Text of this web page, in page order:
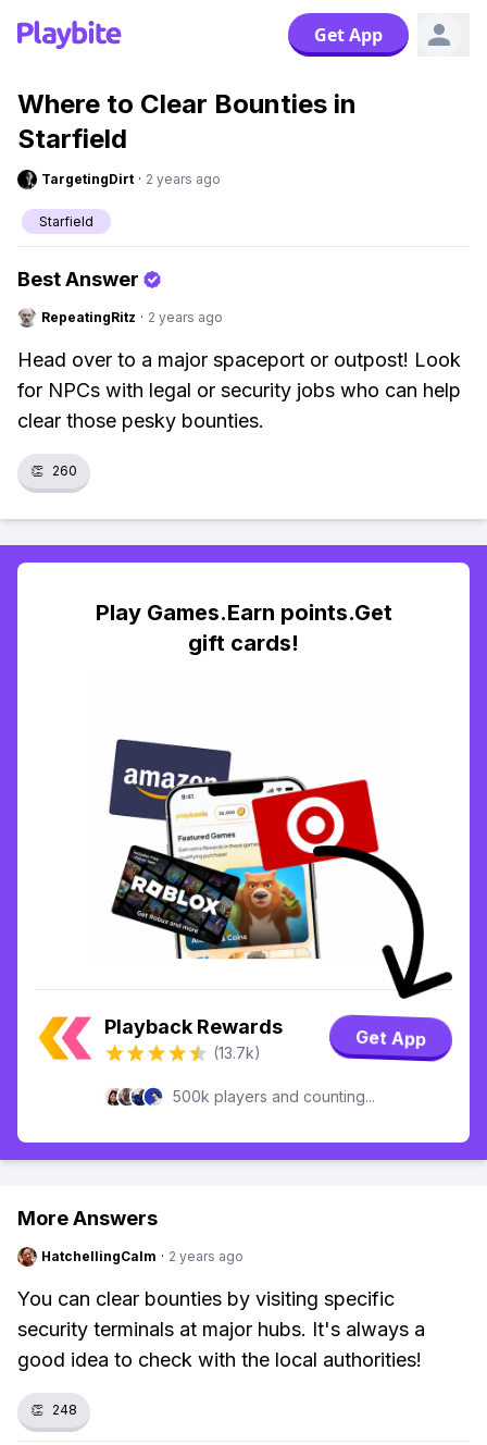
Get App
Where to Clear Bounties in
Starfield
TargetingDirt · 2 years ago
Starfield
Best Answer
RepeatingRitz · 2 years ago
Head over to a major spaceport or outpost! Look
for NPCs with legal or security jobs who can help
clear those pesky bounties.
👏 260
Play Games.Earn points.Get
gift cards!
Playback Rewards
(13.7k)
Get App
500k players and counting...
More Answers
HatchellingCalm · 2 years ago
You can clear bounties by visiting specific
security terminals at major hubs. It's always a
good idea to check with the local authorities!
👏 248